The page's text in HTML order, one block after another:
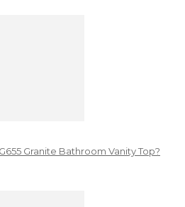
Granite Bathroom Vanity Top?